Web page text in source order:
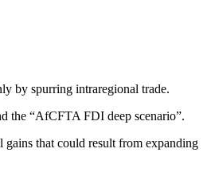
by spurring intraregional trade.
the “AfCFTA FDI deep scenario”.
gains that could result from expanding